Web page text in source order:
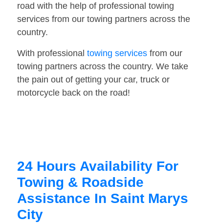
road with the help of professional towing
services from our towing partners across the
country.
With professional towing services from our
towing partners across the country. We take
the pain out of getting your car, truck or
motorcycle back on the road!
24 Hours Availability For
Towing & Roadside
Assistance In Saint Marys
City